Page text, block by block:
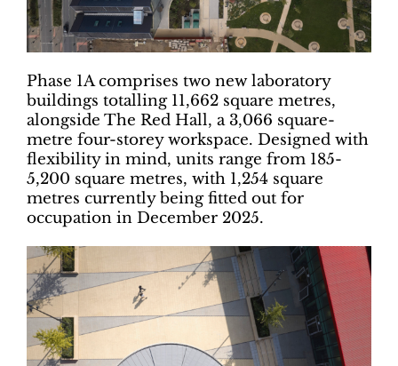
Phase 1A comprises two new laboratory
buildings totalling 11,662 square metres,
alongside The Red Hall, a 3,066 square-
metre four-storey workspace. Designed with
flexibility in mind, units range from 185-
5,200 square metres, with 1,254 square
metres currently being fitted out for
occupation in December 2025.